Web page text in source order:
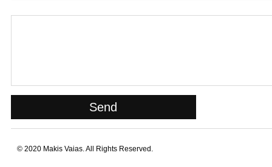
© 2020 Makis Vaias. All Rights Reserved.